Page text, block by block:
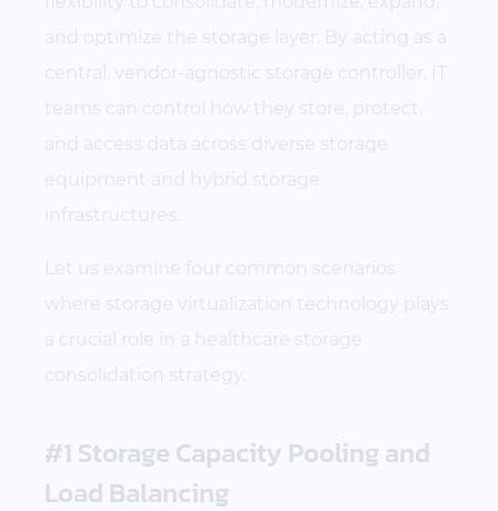
and optimize the storage layer. By acting as a
central, vendor-agnostic storage controller, IT
teams can control how they store, protect,
and access data across diverse storage
equipment and hybrid storage
infrastructures.
Let us examine four common scenarios
where storage virtualization technology plays
a crucial role in a healthcare storage
consolidation strategy.
#1 Storage Capacity Pooling and
Load Balancing